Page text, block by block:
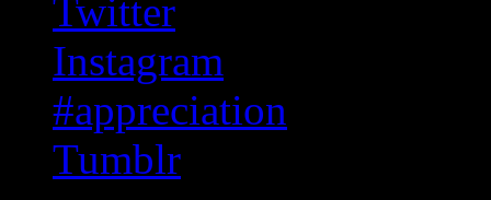
Twitter
Instagram
#appreciation
Tumblr